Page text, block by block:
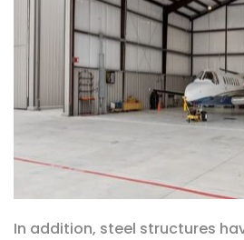
In addition, steel structures